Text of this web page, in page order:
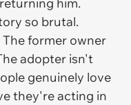
him.
so brutal.
former owner
adopter isn't
genuinely love
they're acting in